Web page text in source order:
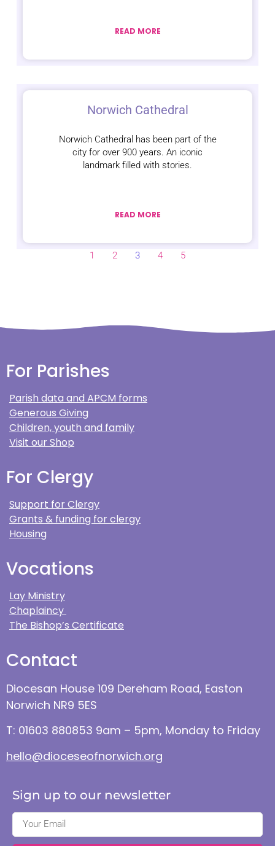
READ MORE
Norwich Cathedral
Norwich Cathedral has been part of the
city for over 900 years. An iconic
landmark filled with stories.
READ MORE
1 2 3 4 5
For Parishes
Parish data and APCM forms
Generous Giving
Children, youth and family
Visit our Shop
For Clergy
Support for Clergy
Grants & funding for clergy
Housing
Vocations
Lay Ministry
Chaplaincy
The Bishop’s Certificate
Contact
Diocesan House 109 Dereham Road, Easton
Norwich NR9 5ES
T: 01603 880853 9am – 5pm, Monday to Friday
hello@dioceseofnorwich.org
Sign up to our newsletter